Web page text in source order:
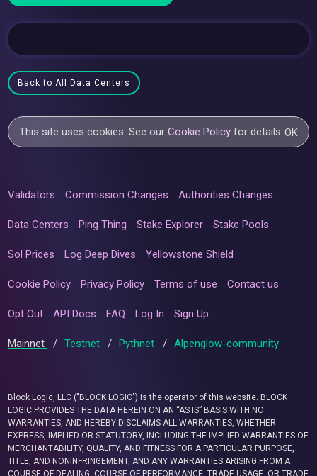
Back to All Data Centers
This site uses cookies. See ourCookie Policy for details.OK
Validators Commission Changes Authorities Changes
Data Centers Ping Thing Stake Explorer Stake Pools
Sol Prices Log Deep Dives Yellowstone Shield
Cookie Policy Privacy Policy Terms of use Contact us
Opt Out API Docs FAQ Log In Sign Up
Mainnet / Testnet / Pythnet / Alpenglow-community
Block Logic, LLC ("BLOCK LOGIC") is the operator of this website. BLOCK
LOGIC PROVIDES THE DATA HEREIN ON AN “AS IS” BASIS WITH NO
WARRANTIES, AND HEREBY DISCLAIMS ALL WARRANTIES, WHETHER
EXPRESS, IMPLIED OR STATUTORY, INCLUDING THE IMPLIED WARRANTIES OF
MERCHANTABILITY, QUALITY, AND FITNESS FOR A PARTICULAR PURPOSE,
TITLE, AND NONINFRINGEMENT, AND ANY WARRANTIES ARISING FROM A
COURSE OF DEALING, COURSE OF PERFORMANCE, TRADE USAGE, OR TRADE